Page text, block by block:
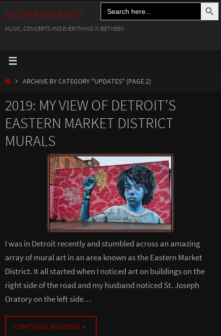
Search
for:
Search Button
to
content
MUZIKFREAK.NET
MUSIC, CONCERTS AND EVERYTHING IN BETWEEN
HOMEARCHIVE BY CATEGORY "UPDATES" (PAGE 2)
2019: MY VIEW OF DETROIT’S
EASTERN MARKET DISTRICT
MURALS
I was in Detroit recently and stumbled across an amazing
array of mural art in an area known as the Eastern Market
District. It all started when I noticed art on buildings on the
right side of the road and my husband noticed St. Joseph
Oratory on the left side…
CONTINUE READING